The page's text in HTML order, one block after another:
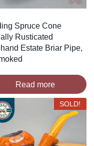
Spruce Cone
Rusticated
Estate Briar Pipe,
Read more
SOLD!